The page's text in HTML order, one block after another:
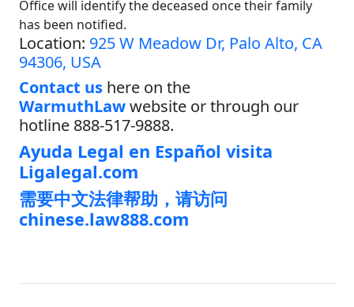
Office will identify the deceased once their family
has been notified.
Location: 925 W Meadow Dr, Palo Alto, CA
94306, USA
Contact us here on the
WarmuthLawwebsite or through our
hotline 888-517-9888.
Ayuda Legal en Español visita
Ligalegal.com
需要中文法律帮助，请访问
chinese.law888.com